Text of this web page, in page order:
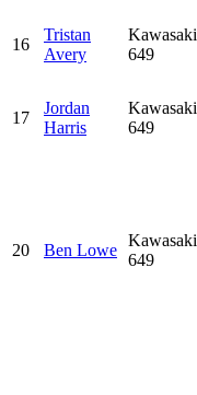
16
Tristan
Avery
Kawasaki
649
17
Jordan
Harris
Kawasaki
649
20 Ben Lowe
Kawasaki
649